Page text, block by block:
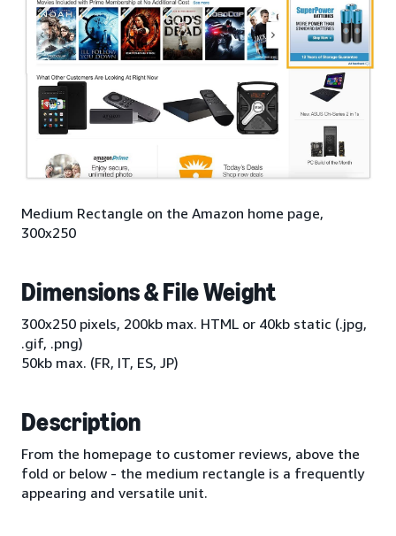
Medium Rectangle on the Amazon home page,
300x250
Dimensions & File Weight
300x250 pixels, 200kb max. HTML or 40kb static (.jpg,
.gif, .png)
50kb max. (FR, IT, ES, JP)
Description
From the homepage to customer reviews, above the
fold or below - the medium rectangle is a frequently
appearing and versatile unit.